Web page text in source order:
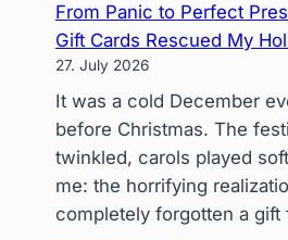
From Panic to Perfect
Gift Cards Rescued My
27. July 2026
It was a cold December
before Christmas. The
twinkled, carols played
me: the horrifying
completely forgotten a gift